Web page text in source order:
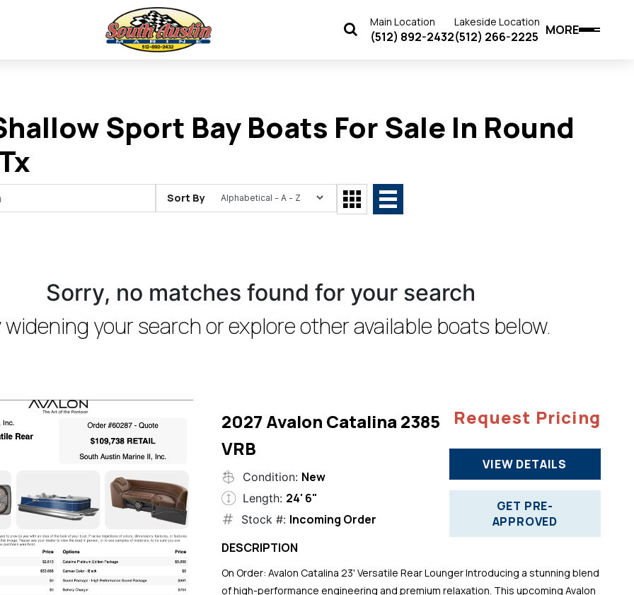
Main Location
(512) 892-2432
Lakeside Location
(512) 266-2225 MORE
Sport Bay Boats For Sale In Round
Sort By
Sorry, no matches found for your search
widening your search or explore other available boats below.
2027 Avalon Catalina 2385
VRB
Condition: New
Length: 24' 6"
Stock #: Incoming Order
Request Pricing
VIEW DETAILS
GET PRE-
APPROVED
DESCRIPTION
On Order: Avalon Catalina 23' Versatile Rear Lounger Introducing a stunning blend
of high-performance engineering and premium relaxation. This upcoming Avalon